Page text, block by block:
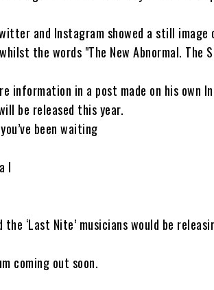
and Instagram showed a still image
the words "The New Abnormal. The
in a post made on his own
be released this year.
been waiting
l
‘Last Nite’ musicians would be
coming out soon.